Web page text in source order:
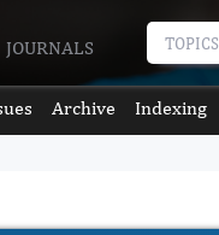
JOURNALS TOPICS
Archive Indexing